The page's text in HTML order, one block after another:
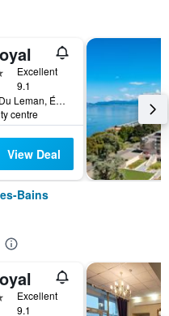
Excellent
9.1
960 Avenue Du Leman, Évian-les-Bains, Haute-Savoie, France
centre
View Deal
Bains
Excellent
9.1